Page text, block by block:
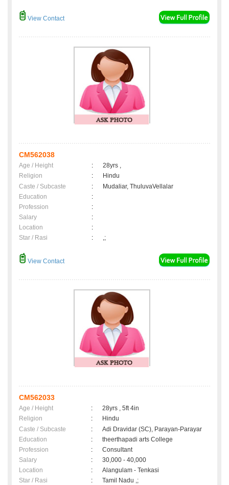
View Contact
CM562038
Age / Height :
28yrs ,
Religion
:
Hindu
Caste / Subcaste
:
Mudaliar, ThuluvaVellalar
Education
:
Profession
:
Salary
:
Location
:
Star / Rasi
: ,;
View Contact
CM562033
Age / Height :
28yrs , 5ft 4in
Religion
:
Hindu
Caste / Subcaste
:
Adi Dravidar (SC), Parayan-Parayar
Education
:
theerthapadi arts College
Profession
:
Consultant
Salary
:
30,000 - 40,000
Location
:
Alangulam - Tenkasi
Star / Rasi
: Tamil Nadu ,;